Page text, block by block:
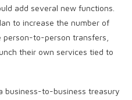
add several new functions.
to increase the number of
person-to-person transfers,
their own services tied to
business-to-business treasury